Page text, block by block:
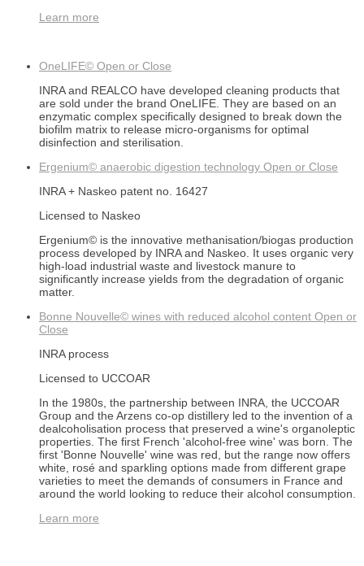
Learn more
OneLIFE© Open or Close
INRA and REALCO have developed cleaning products that
are sold under the brand OneLIFE. They are based on an
enzymatic complex specifically designed to break down the
biofilm matrix to release micro-organisms for optimal
disinfection and sterilisation.
Ergenium© anaerobic digestion technology Open or Close
INRA + Naskeo patent no. 16427
Licensed to Naskeo
Ergenium© is the innovative methanisation/biogas production
process developed by INRA and Naskeo. It uses organic very
high-load industrial waste and livestock manure to
significantly increase yields from the degradation of organic
matter.
Bonne Nouvelle© wines with reduced alcohol content Open or
Close
INRA process
Licensed to UCCOAR
In the 1980s, the partnership between INRA, the UCCOAR
Group and the Arzens co-op distillery led to the invention of a
dealcoholisation process that preserved a wine's organoleptic
properties. The first French 'alcohol-free wine' was born. The
first 'Bonne Nouvelle' wine was red, but the range now offers
white, rosé and sparkling options made from different grape
varieties to meet the demands of consumers in France and
around the world looking to reduce their alcohol consumption.
Learn more